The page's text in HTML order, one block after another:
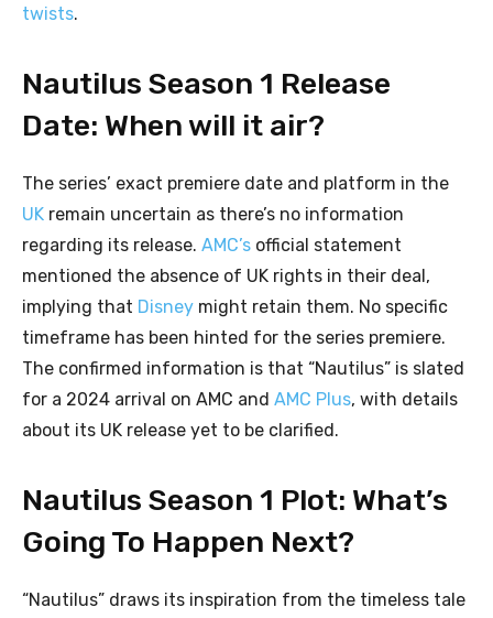
twists.
Nautilus Season 1 Release
Date: When will it air?
The series’ exact premiere date and platform in the
UK remain uncertain as there’s no information
regarding its release. AMC’s official statement
mentioned the absence of UK rights in their deal,
implying that Disney might retain them. No specific
timeframe has been hinted for the series premiere.
The confirmed information is that “Nautilus” is slated
for a 2024 arrival on AMC and AMC Plus, with details
about its UK release yet to be clarified.
Nautilus Season 1 Plot: What’s
Going To Happen Next?
“Nautilus” draws its inspiration from the timeless tale